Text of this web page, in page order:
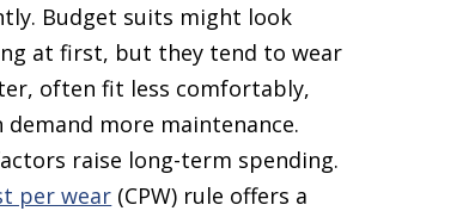
Budget suits might look
at first, but they tend to wear
often fit less comfortably,
demand more maintenance.
raise long-term spending.
per wear (CPW) rule offers a